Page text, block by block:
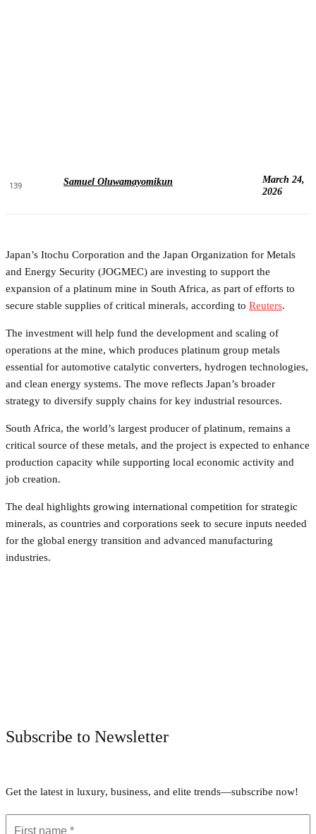
139 Samuel Oluwamayomikun
March 24,
2026
Japan’s Itochu Corporation and the Japan Organization for Metals
and Energy Security (JOGMEC) are investing to support the
expansion of a platinum mine in South Africa, as part of efforts to
secure stable supplies of critical minerals, according to Reuters.
The investment will help fund the development and scaling of
operations at the mine, which produces platinum group metals
essential for automotive catalytic converters, hydrogen technologies,
and clean energy systems. The move reflects Japan’s broader
strategy to diversify supply chains for key industrial resources.
South Africa, the world’s largest producer of platinum, remains a
critical source of these metals, and the project is expected to enhance
production capacity while supporting local economic activity and
job creation.
The deal highlights growing international competition for strategic
minerals, as countries and corporations seek to secure inputs needed
for the global energy transition and advanced manufacturing
industries.
Subscribe to Newsletter
Get the latest in luxury, business, and elite trends—subscribe now!